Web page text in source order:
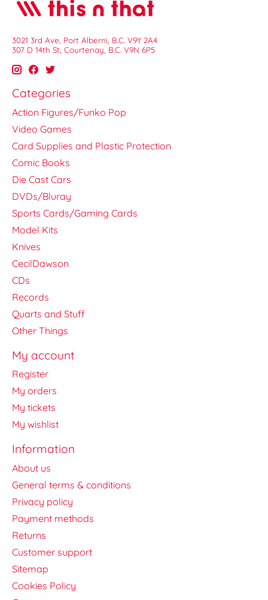
3021 3rd Ave, Port Alberni, B.C. V9Y 2A4
307 D 14th St, Courtenay, B.C. V9N 6P5
Categories
Action Figures/Funko Pop
Video Games
Card Supplies and Plastic Protection
Comic Books
Die Cast Cars
DVDs/Bluray
Sports Cards/Gaming Cards
Model Kits
Knives
CecilDawson
CDs
Records
Quarts and Stuff
Other Things
My account
Register
My orders
My tickets
My wishlist
Information
About us
General terms & conditions
Privacy policy
Payment methods
Returns
Customer support
Sitemap
Cookies Policy